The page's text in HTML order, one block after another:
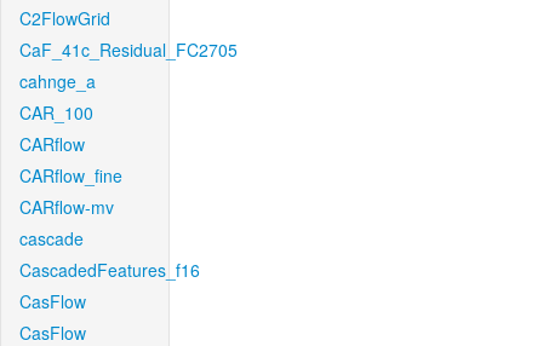
C2FlowGrid
CaF_41c_Residual_FC2705
cahnge_a
CAR_100
CARflow
CARflow_fine
CARflow-mv
cascade
CascadedFeatures_f16
CasFlow
CasFlow